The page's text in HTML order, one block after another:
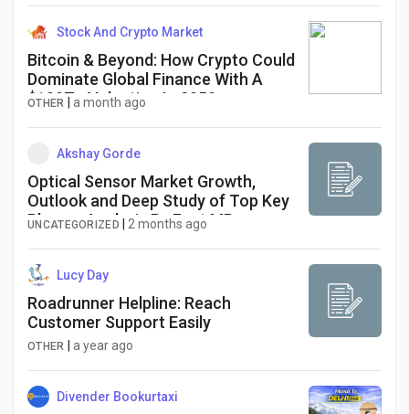
Stock And Crypto Market
Bitcoin & Beyond: How Crypto Could
Dominate Global Finance With A
$100T+ Valuation In 2050
OTHER a month ago
Akshay Gorde
Optical Sensor Market Growth,
Outlook and Deep Study of Top Key
Players Analysis By Fact.MR
UNCATEGORIZED 2 months ago
Lucy Day
Roadrunner Helpline: Reach
Customer Support Easily
OTHER a year ago
Divender Bookurtaxi